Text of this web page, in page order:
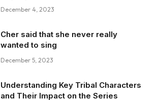
December 4, 2023
Cher said that she never really
wanted to sing
December 5, 2023
Understanding Key Tribal Characters
and Their Impact on the Series